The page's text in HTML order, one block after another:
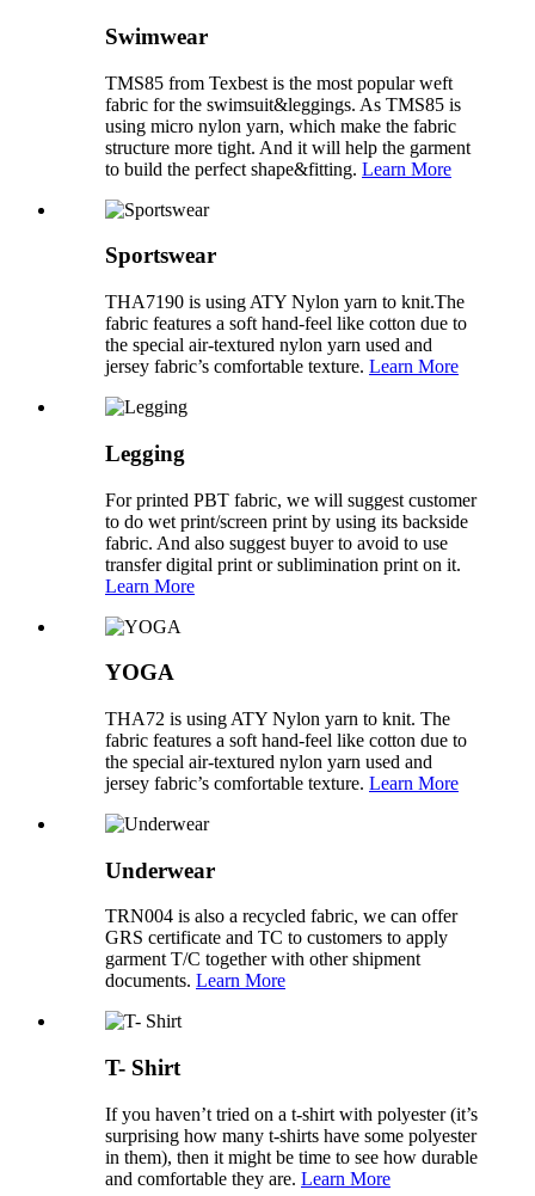
Swimwear
TMS85 from Texbest is the most popular weft
fabric for the swimsuit&leggings. As TMS85 is
using micro nylon yarn, which make the fabric
structure more tight. And it will help the garment
to build the perfect shape&fitting. Learn More
Sportswear
THA7190 is using ATY Nylon yarn to knit.The
fabric features a soft hand-feel like cotton due to
the special air-textured nylon yarn used and
jersey fabric’s comfortable texture. Learn More
Legging
For printed PBT fabric, we will suggest customer
to do wet print/screen print by using its backside
fabric. And also suggest buyer to avoid to use
transfer digital print or sublimination print on it.
Learn More
YOGA
THA72 is using ATY Nylon yarn to knit. The
fabric features a soft hand-feel like cotton due to
the special air-textured nylon yarn used and
jersey fabric’s comfortable texture. Learn More
Underwear
TRN004 is also a recycled fabric, we can offer
GRS certificate and TC to customers to apply
garment T/C together with other shipment
documents. Learn More
T- Shirt
If you haven’t tried on a t-shirt with polyester (it’s
surprising how many t-shirts have some polyester
in them), then it might be time to see how durable
and comfortable they are. Learn More